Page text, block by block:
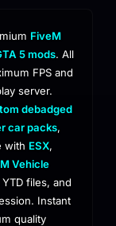
FiveM
5 mods. All
FPS and
server.
debadged
car packs,
with ESX,
Vehicle
files, and
Instant
quality